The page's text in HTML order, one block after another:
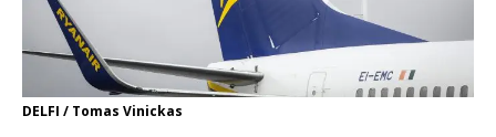
DELFI / Tomas Vinickas